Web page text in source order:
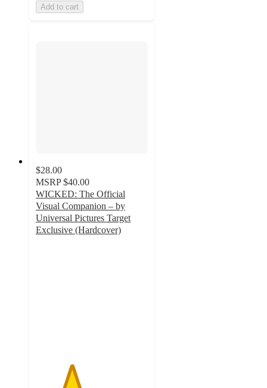
Add to cart
$28.00
MSRP $40.00
WICKED: The Official
Visual Companion – by
Universal Pictures Target
Exclusive (Hardcover)